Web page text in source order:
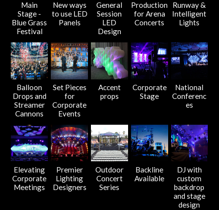
Main
Stage -
Blue Grass
Festival
New ways
to use LED
Panels
General
Session
LED
Design
Production
for Arena
Concerts
Runway &
Intelligent
Lights
Balloon
Drops and
Streamer
Cannons
Set Pieces
for
Corporate
Events
Accent
props
Corporate
Stage
National
Conferenc
es
Elevating
Corporate
Meetings
Premier
Lighting
Designers
Outdoor
Concert
Series
Backline
Available
DJ with
custom
backdrop
and stage
design